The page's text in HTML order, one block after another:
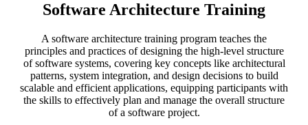
Software Architecture Training
A software architecture training program teaches the
principles and practices of designing the high-level structure
of software systems, covering key concepts like architectural
patterns, system integration, and design decisions to build
scalable and efficient applications, equipping participants with
the skills to effectively plan and manage the overall structure
of a software project.